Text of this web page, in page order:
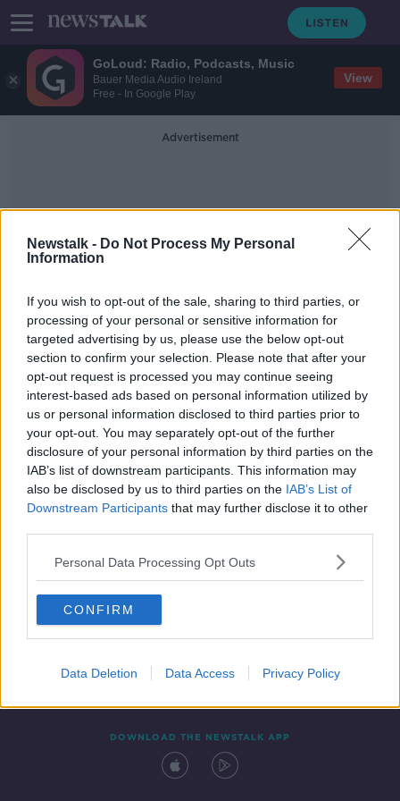
GoLoud: Radio, Podcasts, Music
Bauer Media Audio Ireland
Free - In Google Play
View
Newstalk - Do Not Process My Personal
Information
If you wish to opt-out of the sale, sharing to third parties, or
processing of your personal or sensitive information for
targeted advertising by us, please use the below opt-out
section to confirm your selection. Please note that after your
opt-out request is processed you may continue seeing
interest-based ads based on personal information utilized by
us or personal information disclosed to third parties prior to
your opt-out. You may separately opt-out of the further
disclosure of your personal information by third parties on the
IAB’s list of downstream participants. This information may
also be disclosed by us to third parties on the IAB’s List of
Downstream Participants that may further disclose it to other
Personal Data Processing Opt Outs
CONFIRM
Data Deletion Data Access Privacy Policy
Advertisement
ACCC
Samsung in hot water with
Australian regulator over adverts
Contact Events
DOWNLOAD THE NEWSTALK APP